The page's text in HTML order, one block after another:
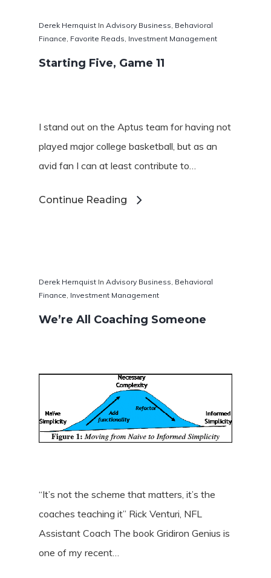
Derek Hernquist In Advisory Business Behavioral
Finance Favorite Reads Investment Management
Starting Five, Game 11
I stand out on the Aptus team for having not
played major college basketball, but as an
avid fan I can at least contribute to…
Continue Reading
Derek Hernquist In Advisory Business Behavioral
Finance Investment Management
We’re All Coaching Someone
“It’s not the scheme that matters, it’s the
coaches teaching it” Rick Venturi, NFL
Assistant Coach The book Gridiron Genius is
one of my recent…